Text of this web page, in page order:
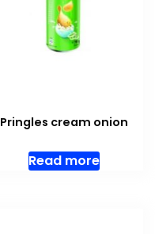
Pringles cream onion
Read more